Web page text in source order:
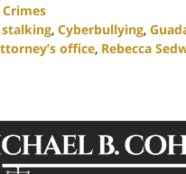
, Cyberbullying,
office, Rebecca